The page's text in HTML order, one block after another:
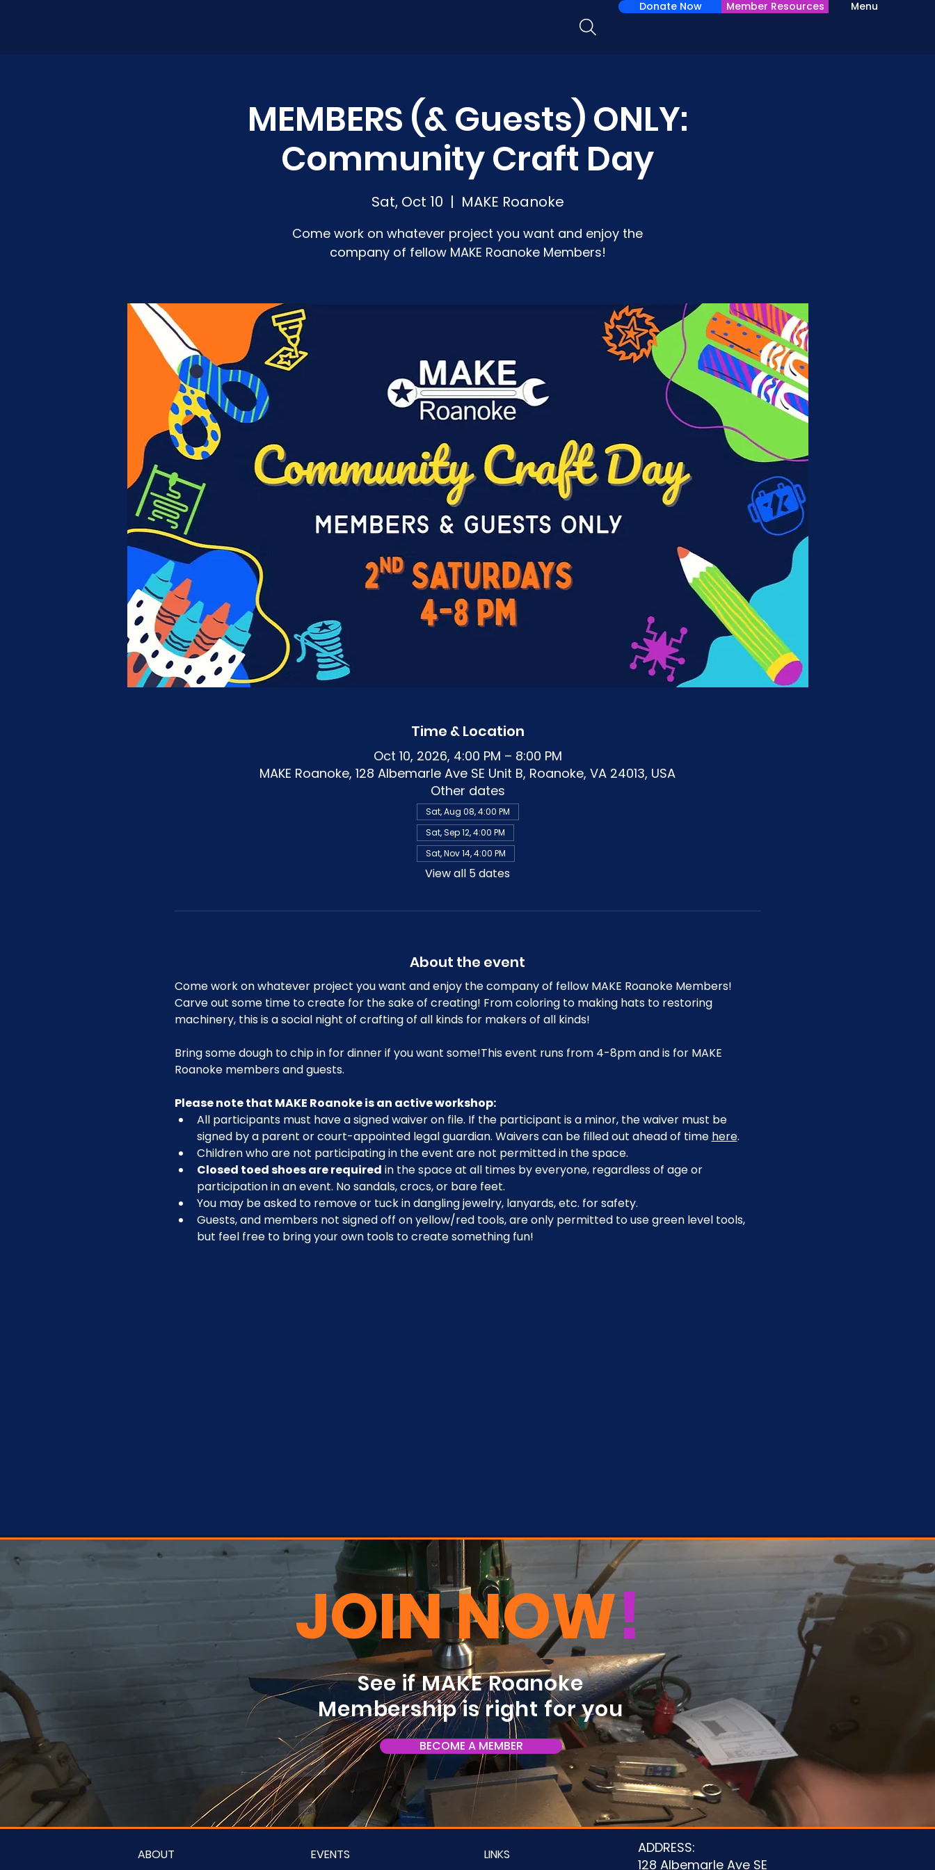
Menu
Donate Now Member Resources
MEMBERS (& Guests) ONLY:
Community Craft Day
Sat, Oct 10
  |
MAKE Roanoke
Come work on whatever project you want and enjoy the
company of fellow MAKE Roanoke Members!
Time & Location
Oct 10, 2026, 4:00 PM – 8:00 PM
MAKE Roanoke, 128 Albemarle Ave SE Unit B, Roanoke, VA 24013, USA
Other dates
Sat, Aug 08, 4:00 PM
Sat, Sep 12, 4:00 PM
Sat, Nov 14, 4:00 PM
View all 5 dates
About the event
Come work on whatever project you want and enjoy the company of fellow MAKE Roanoke Members!
Carve out some time to create for the sake of creating! From coloring to making hats to restoring
machinery, this is a social night of crafting of all kinds for makers of all kinds!
Bring some dough to chip in for dinner if you want some!This event runs from 4-8pm and is for MAKE
Roanoke members and guests.
Please note that MAKE Roanoke is an active workshop:
All participants must have a signed waiver on file. If the participant is a minor, the waiver must be
signed by a parent or court-appointed legal guardian. Waivers can be filled out ahead of time here.
Children who are not participating in the event are not permitted in the space.
Closed toed shoes are required in the space at all times by everyone, regardless of age or
participation in an event. No sandals, crocs, or bare feet.
You may be asked to remove or tuck in dangling jewelry, lanyards, etc. for safety.
Guests, and members not signed off on yellow/red tools, are only permitted to use green level tools,
but feel free to bring your own tools to create something fun!
JOIN NOW!
See if MAKE Roanoke
Membership is right for you
BECOME A MEMBER
ABOUT EVENTS LINKS
ADDRESS:
128 Albemarle Ave SE